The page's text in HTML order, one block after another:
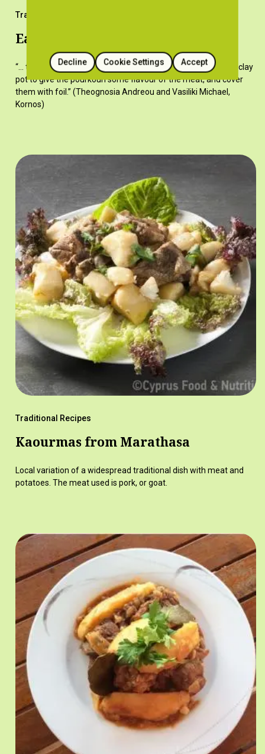
Traditional Recipes
Easter pourkouri with goat meat
“… the pieces of meat on skewers, place the skewers on the clay
pot to give the pourkouri some flavour of the meat, and cover
them with foil.” (Theognosia Andreou and Vasiliki Michael,
Kornos)
Traditional Recipes
Kaourmas from Marathasa
Local variation of a widespread traditional dish with meat and
potatoes. The meat used is pork, or goat.
Cookie Settings
Decline Accept